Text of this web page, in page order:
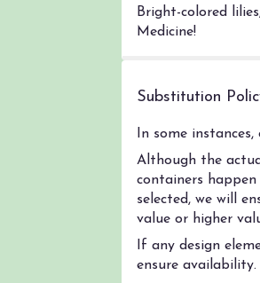
Bright-colored
Medicine!
Substitution
In some
Although the
containers
selected, we will
value or higher
If any design
ensure availability.